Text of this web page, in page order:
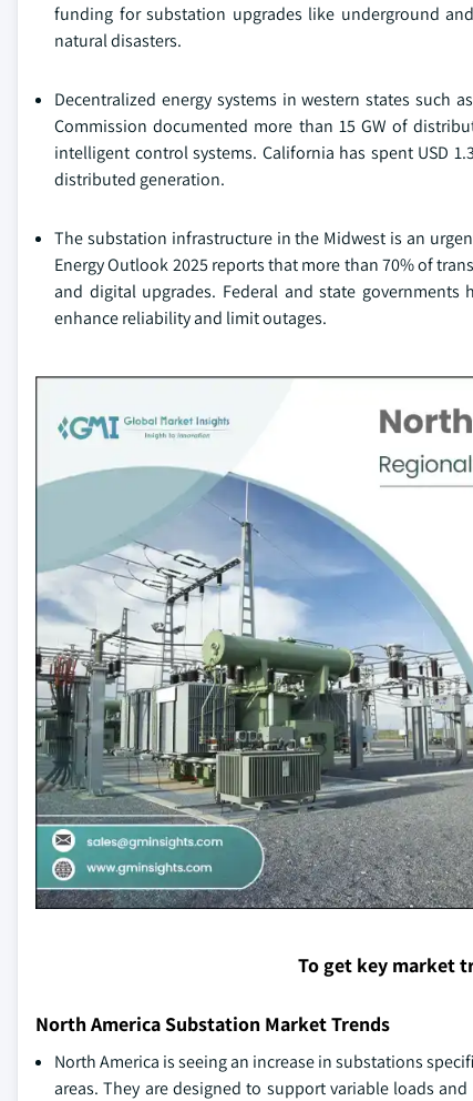
funding for substation upgrades like underground
natural disasters.
Decentralized energy systems in western states such
Commission documented more than 15 GW of
intelligent control systems. California has spent USD
distributed generation.
The substation infrastructure in the Midwest is an
Energy Outlook 2025 reports that more than 70% of
and digital upgrades. Federal and state
enhance reliability and limit outages.
To get key market
North America Substation Market Trends
North America is seeing an increase in substations
areas. They are designed to support variable loads